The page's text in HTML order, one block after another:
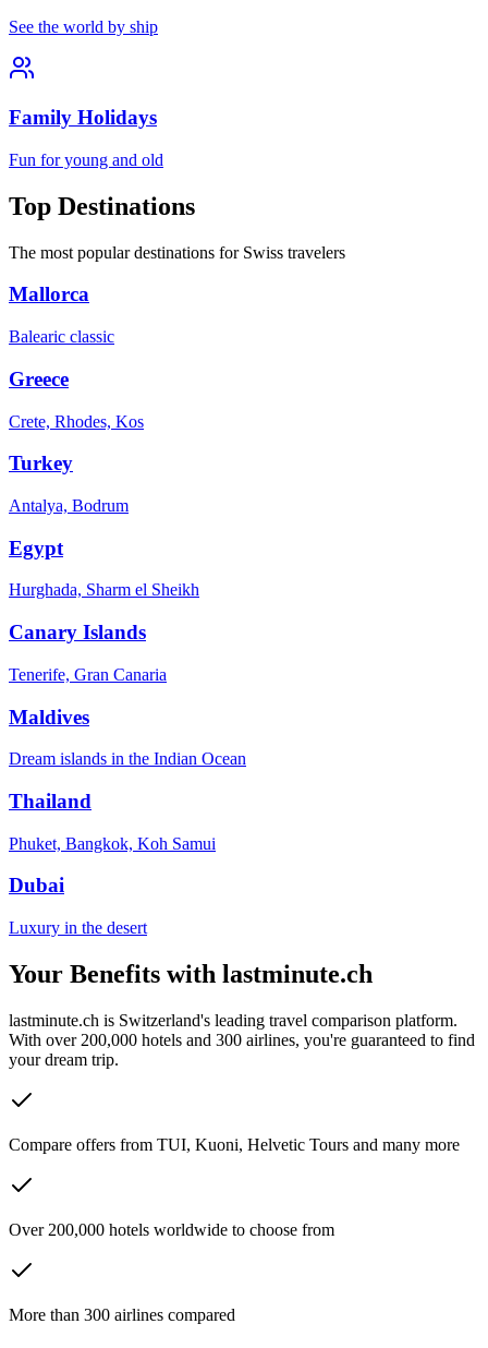
See the world by ship
Family Holidays
Fun for young and old
Top Destinations
The most popular destinations for Swiss travelers
Mallorca
Balearic classic
Greece
Crete, Rhodes, Kos
Turkey
Antalya, Bodrum
Egypt
Hurghada, Sharm el Sheikh
Canary Islands
Tenerife, Gran Canaria
Maldives
Dream islands in the Indian Ocean
Thailand
Phuket, Bangkok, Koh Samui
Dubai
Luxury in the desert
Your Benefits with lastminute.ch
lastminute.ch is Switzerland's leading travel comparison platform.
With over 200,000 hotels and 300 airlines, you're guaranteed to find
your dream trip.
Compare offers from TUI, Kuoni, Helvetic Tours and many more
Over 200,000 hotels worldwide to choose from
More than 300 airlines compared